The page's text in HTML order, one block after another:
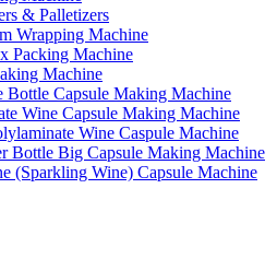
& Palletizers
Wrapping Machine
Packing Machine
Machine
Bottle Capsule Making Machine
Wine Capsule Making Machine
Wine Caspule Machine
Bottle Big Capsule Making Machine
(Sparkling Wine) Capsule Machine